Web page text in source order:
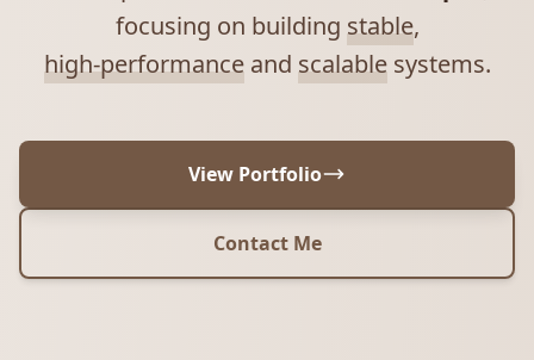
focusing on building stable,
high-performanceand scalablesystems.
View Portfolio
Contact Me